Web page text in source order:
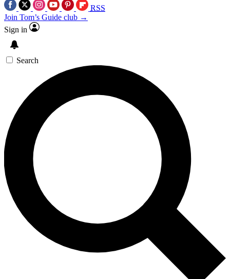
RSS
Join Tom’s Guide club →
Sign in
Search